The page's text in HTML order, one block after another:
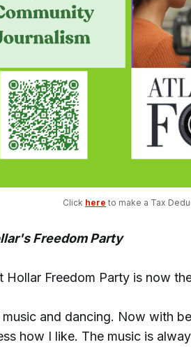
Click here to make a Tax
Freedom Party
Hollar Freedom Party is now
music and dancing. Now with
how I like. The music is